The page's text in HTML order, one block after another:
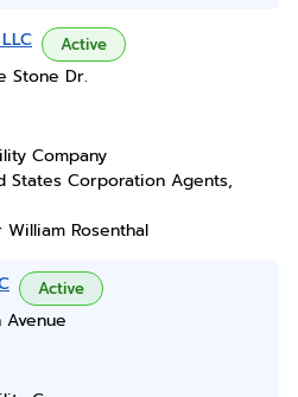
Active
Stone Dr.
Company
States Corporation Agents,
Rosenthal
Active
Avenue